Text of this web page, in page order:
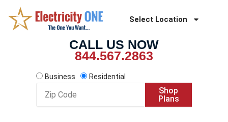
content
Select Location
CALL US NOW
844.567.2863
Business
Residential
Code
Shop
Plans